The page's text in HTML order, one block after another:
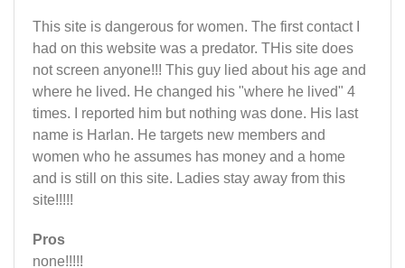
This site is dangerous for women. The first contact I
had on this website was a predator. THis site does
not screen anyone!!! This guy lied about his age and
where he lived. He changed his "where he lived" 4
times. I reported him but nothing was done. His last
name is Harlan. He targets new members and
women who he assumes has money and a home
and is still on this site. Ladies stay away from this
site!!!!!
Pros
none!!!!!